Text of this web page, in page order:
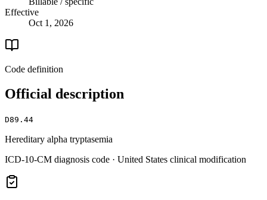
Effective
Oct 1, 2026
Code definition
Official description
D89.44
Hereditary alpha tryptasemia
ICD-10-CM diagnosis code · United States clinical modification